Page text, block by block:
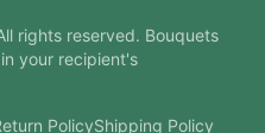
rights reserved. Bouquets
your recipient's
PolicyShipping Policy